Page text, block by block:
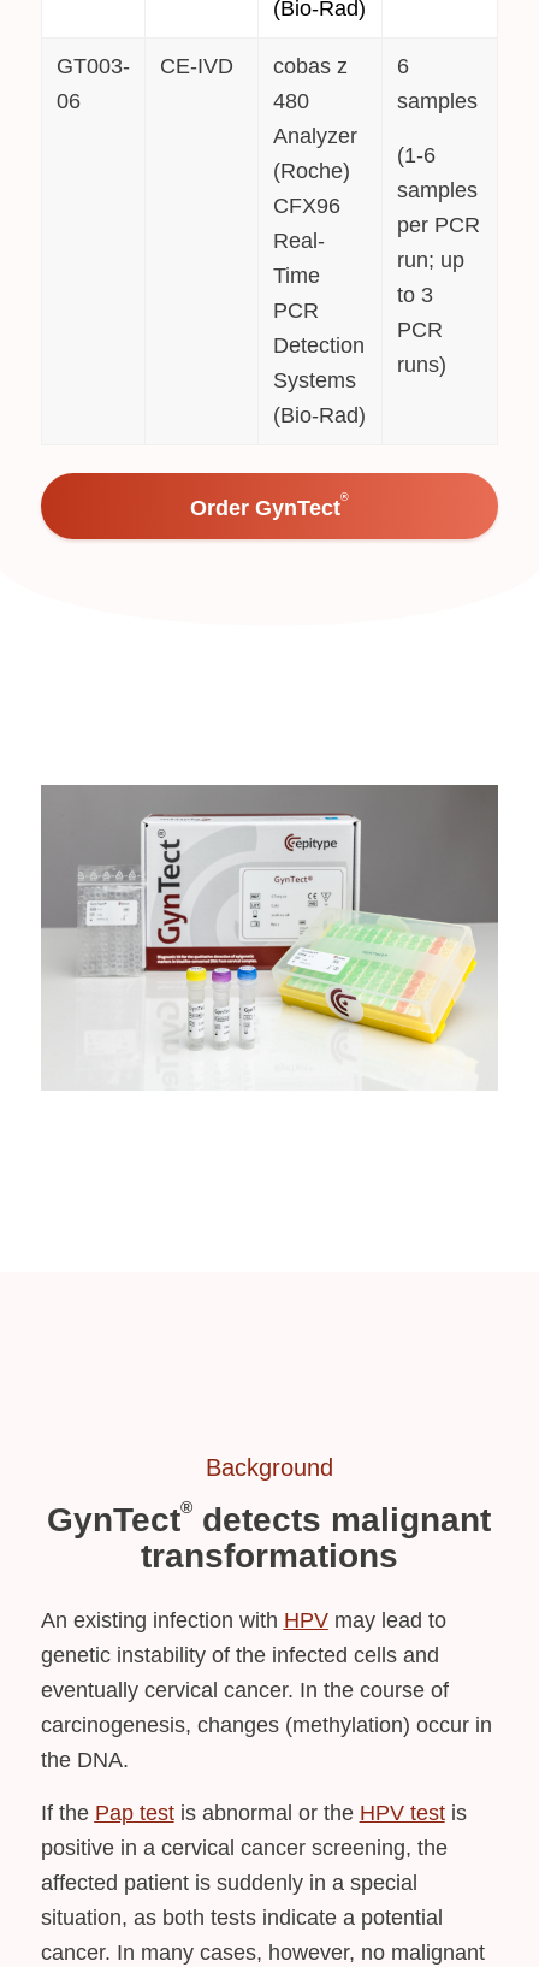
(Bio-Rad)
GT003-
06
CE-IVD
cobas z
480
Analyzer
(Roche)
CFX96
Real-
Time
PCR
Detection
Systems
(Bio-Rad)
6
samples
(1-6
samples
per PCR
run; up
to 3
PCR
runs)
Order GynTect®
Background
GynTect® detects malignant
transformations
An existing infection with HPVmay lead to
genetic instability of the infected cells and
eventually cervical cancer. In the course of
carcinogenesis, changes (methylation) occur in
the DNA.
If the Paptestis abnormal or the HPV testis
positive in a cervical cancer screening, the
affected patient is suddenly in a special
situation, as both tests indicate a potential
cancer. In many cases, however, no malignant